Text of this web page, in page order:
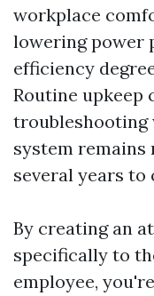
workplace
lowering power
efficiency
Routine upkeep
troubleshooting
system
several years to
By creating an
specifically to
employee,